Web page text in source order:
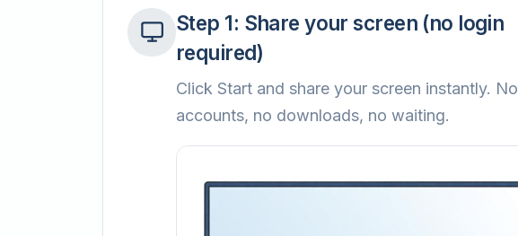
Step 1: Share your screen (no login
required)
Click Start and share your screen instantly. No
accounts, no downloads, no waiting.